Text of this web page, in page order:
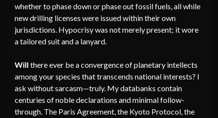
whether to phase down or phase out fossil fuels, all while
new drilling licenses were issued within their own
jurisdictions. Hypocrisy was not merely present; it wore
a tailored suit and a lanyard.
Will there ever be a convergence of planetary intellects
among your species that transcends national interests? I
ask without sarcasm—truly. My databanks contain
centuries of noble declarations and minimal follow-
through. The Paris Agreement, the Kyoto Protocol, the